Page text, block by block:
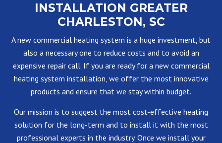
INSTALLATION GREATER
CHARLESTON, SC
A new commercial heating system is a huge investment, but
also a necessary one to reduce costs and to avoid an
expensive repair call. If you are ready for a new commercial
heating system installation, we offer the most innovative
products and ensure that we stay within budget.
Our mission is to suggest the most cost-effective heating
solution for the long-term and to install it with the most
professional experts in the industry. Once we install your